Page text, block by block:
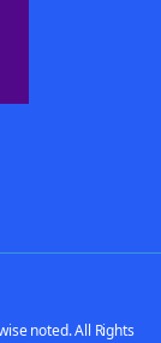
noted. All Rights